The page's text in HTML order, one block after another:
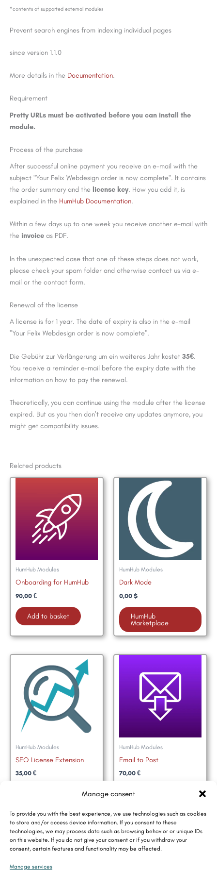
Manage consent
To provide you with the best experience, we use technologies such as cookies
to store and/or access device information. If you consent to these
technologies, we may process data such as browsing behavior or unique IDs
on this website. If you do not give your consent or if you withdraw your
consent, certain features and functionality may be affected.
Manage services
*contents of supported external modules
Prevent search engines from indexing individual pages
since version 1.1.0
More details in the Documentation.
Requirement
Pretty URLs must be activated before you can install the
module.
Process of the purchase
After successful online payment you receive an e-mail with the
subject "Your Felix Webdesign order is now complete". It contains
the order summary and the license key. How you add it, is
explained in the HumHub Documentation.
Within a few days up to one week you receive another e-mail with
the invoice as PDF.
In the unexpected case that one of these steps does not work,
please check your spam folder and otherwise contact us via e-
mail or the contact form.
Renewal of the license
A license is for 1 year. The date of expiry is also in the e-mail
"Your Felix Webdesign order is now complete".
Die Gebühr zur Verlängerung um ein weiteres Jahr kostet 35€.
You receive a reminder e-mail before the expiry date with the
information on how to pay the renewal.
Theoretically, you can continue using the module after the license
expired. But as you then don't receive any updates anymore, you
might get compatibility issues.
Related products
HumHub Modules
Onboarding for HumHub
90,00 €
Add to basket
HumHub Modules
Dark Mode
0,00 $
HumHub
Marketplace
HumHub Modules
SEO License Extension
35,00 €
HumHub Modules
Email to Post
70,00 €
Add to basket